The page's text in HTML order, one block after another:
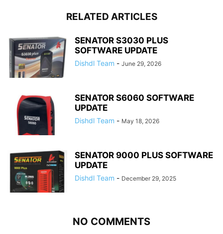
RELATED ARTICLES
SENATOR S3030 PLUS
SOFTWARE UPDATE
Dishdl Team - June 29, 2026
SENATOR S6060 SOFTWARE
UPDATE
Dishdl Team - May 18, 2026
SENATOR 9000 PLUS SOFTWARE
UPDATE
Dishdl Team - December 29, 2025
NO COMMENTS